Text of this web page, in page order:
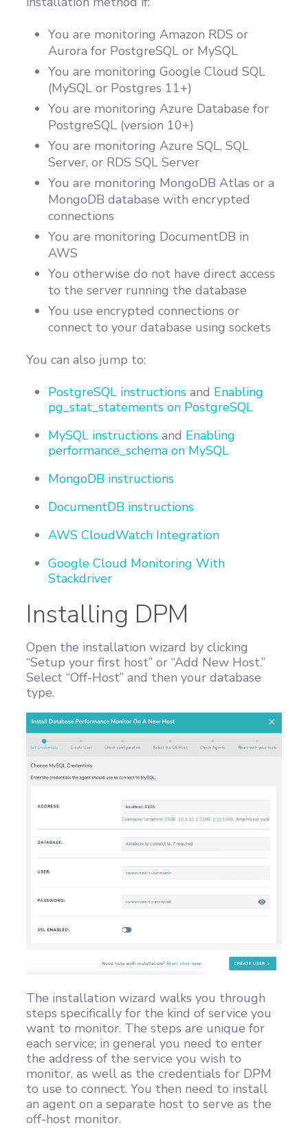
Proven Results
Free Trial
You are monitoring Amazon RDS or
Aurora for PostgreSQL or MySQL
You are monitoring Google Cloud SQL
(MySQL or Postgres 11+)
You are monitoring Azure Database for
PostgreSQL (version 10+)
You are monitoring Azure SQL, SQL
Server, or RDS SQL Server
You are monitoring MongoDB Atlas or a
MongoDB database with encrypted
connections
You are monitoring DocumentDB in
AWS
You otherwise do not have direct access
to the server running the database
You use encrypted connections or
connect to your database using sockets
You can also jump to:
PostgreSQL instructions and Enabling
pg_stat_statements on PostgreSQL
MySQL instructions and Enabling
performance_schema on MySQL
MongoDB instructions
DocumentDB instructions
AWS CloudWatch Integration
Google Cloud Monitoring With
Stackdriver
Installing DPM
Open the installation wizard by clicking
“Setup your first host” or “Add New Host.”
Select “Off-Host” and then your database
type.
The installation wizard walks you through
steps specifically for the kind of service you
want to monitor. The steps are unique for
each service; in general you need to enter
the address of the service you wish to
monitor, as well as the credentials for DPM
to use to connect. You then need to install
an agent on a separate host to serve as the
off-host monitor.